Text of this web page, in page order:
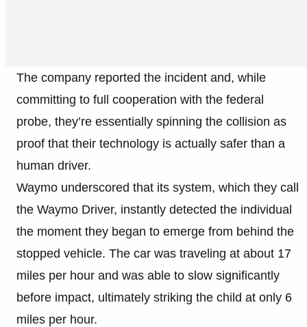
The company reported the incident and, while
committing to full cooperation with the federal
probe, they’re essentially spinning the collision as
proof that their technology is actually safer than a
human driver.
Waymo underscored that its system, which they call
the Waymo Driver, instantly detected the individual
the moment they began to emerge from behind the
stopped vehicle. The car was traveling at about 17
miles per hour and was able to slow significantly
before impact, ultimately striking the child at only 6
miles per hour.